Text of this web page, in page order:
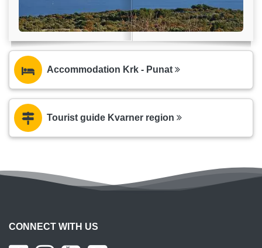
Accommodation Krk - Punat
Tourist guide Kvarner region
CONNECT WITH US